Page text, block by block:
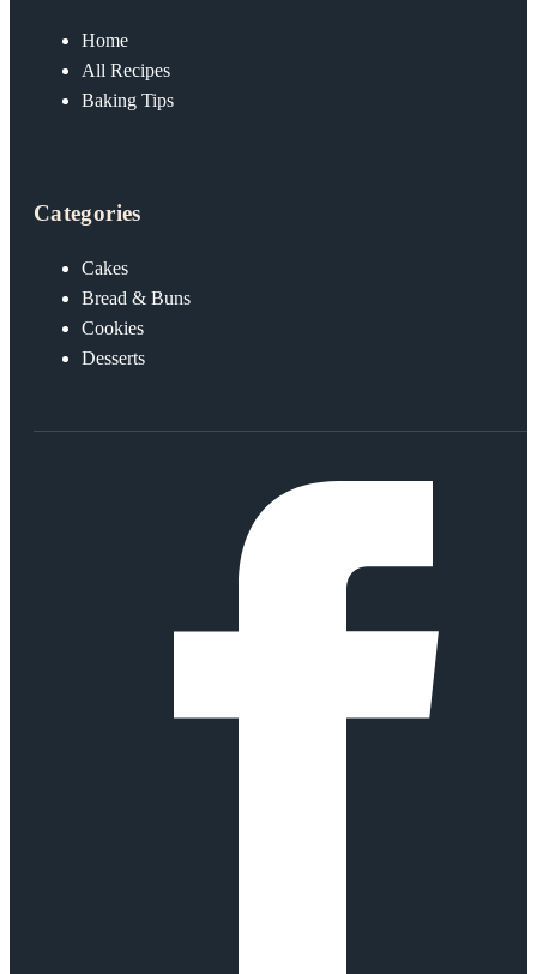
Home
All Recipes
Baking Tips
Categories
Cakes
Bread & Buns
Cookies
Desserts